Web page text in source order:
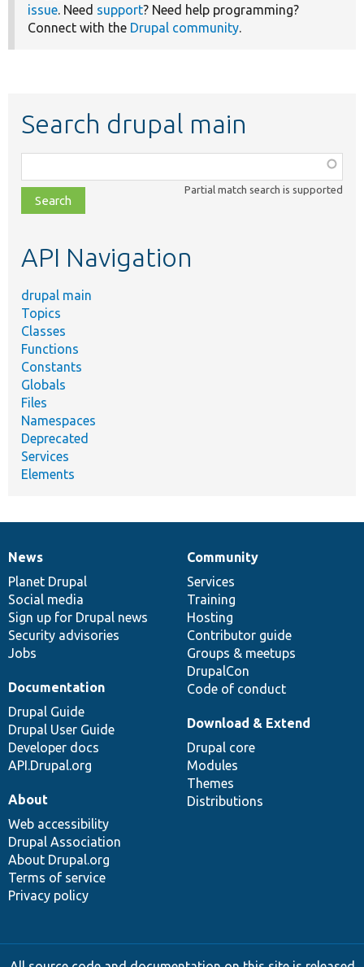
issue. Need support? Need help programming?
Connect with the Drupal community.
Search drupal main
class,
file,
topic,
Partial match search is supported
API Navigation
drupal main
Topics
Classes
Functions
Constants
Globals
Files
Namespaces
Deprecated
Services
Elements
News
items
News
Planet Drupal
Social media
Sign up for Drupal news
Security advisories
Jobs
Our
community
Community
Services
Training
Hosting
Contributor guide
Groups & meetups
DrupalCon
Code of conduct
Documentation
Documentation
Drupal Guide
Drupal User Guide
Developer docs
API.Drupal.org
Drupal
code
base
Download & Extend
Drupal core
Modules
Themes
Distributions
Governance
of
community
About
Web accessibility
Drupal Association
About Drupal.org
Terms of service
Privacy policy